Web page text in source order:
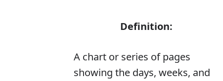
Definition:
A chart or series of pages
showing the days, weeks, and